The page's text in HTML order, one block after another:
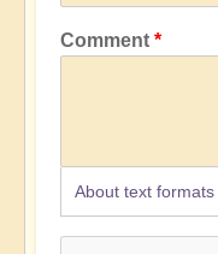
Comment
About text formats